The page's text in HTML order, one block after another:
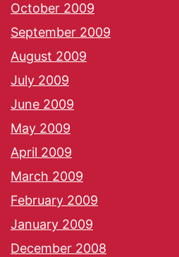
October 2009
September 2009
August 2009
July 2009
June 2009
May 2009
April 2009
March 2009
February 2009
January 2009
December 2008